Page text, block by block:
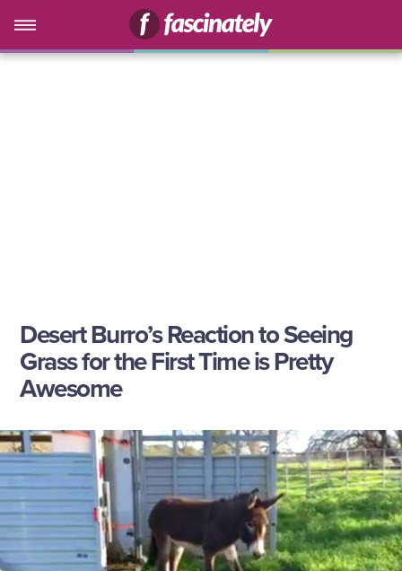
Desert Burro’s Reaction to Seeing
Grass for the First Time is Pretty
Awesome